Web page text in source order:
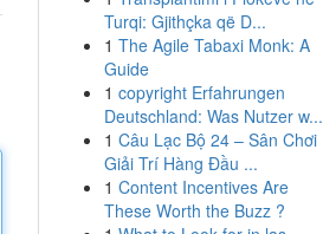
Turqi: Gjithçka që D...
1 The Agile Tabaxi Monk: A
Guide
1 copyright Erfahrungen
Deutschland: Was Nutzer w...
1 Câu Lạc Bộ 24 – Sân Chơi
Giải Trí Hàng Đầu ...
1 Content Incentives Are
These Worth the Buzz ?